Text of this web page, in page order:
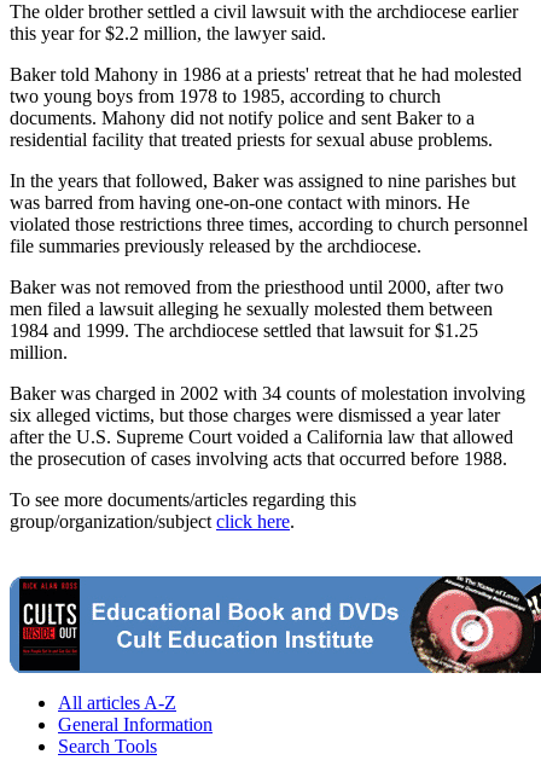
The older brother settled a civil lawsuit with the archdiocese earlier
this year for $2.2 million, the lawyer said.
Baker told Mahony in 1986 at a priests' retreat that he had molested
two young boys from 1978 to 1985, according to church
documents. Mahony did not notify police and sent Baker to a
residential facility that treated priests for sexual abuse problems.
In the years that followed, Baker was assigned to nine parishes but
was barred from having one-on-one contact with minors. He
violated those restrictions three times, according to church personnel
file summaries previously released by the archdiocese.
Baker was not removed from the priesthood until 2000, after two
men filed a lawsuit alleging he sexually molested them between
1984 and 1999. The archdiocese settled that lawsuit for $1.25
million.
Baker was charged in 2002 with 34 counts of molestation involving
six alleged victims, but those charges were dismissed a year later
after the U.S. Supreme Court voided a California law that allowed
the prosecution of cases involving acts that occurred before 1988.
To see more documents/articles regarding this
group/organization/subject click here.
All articles A-Z
General Information
Search Tools